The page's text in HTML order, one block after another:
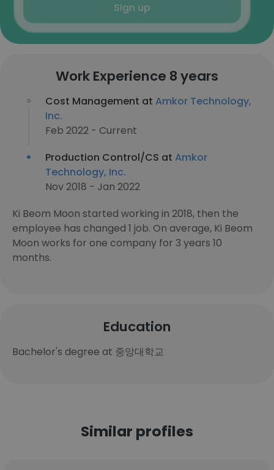
Sign up
Work Experience 8 years
Cost Management at Amkor Technology,
Inc.
Feb 2022 - Current
Production Control/CS at Amkor
Technology, Inc.
Nov 2018 - Jan 2022
Ki Beom Moon started working in 2018, then the
employee has changed 1 job. On average, Ki Beom
Moon works for one company for 3 years 10
months.
Education
Bachelor's degree at 중앙대학교
Similar profiles